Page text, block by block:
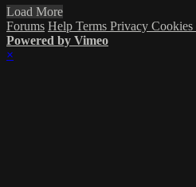
Load More
Forums Help Terms Privacy Cookies
Powered by Vimeo
×